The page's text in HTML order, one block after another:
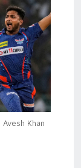
Khan